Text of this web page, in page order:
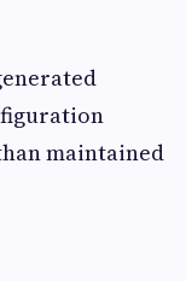
maintained